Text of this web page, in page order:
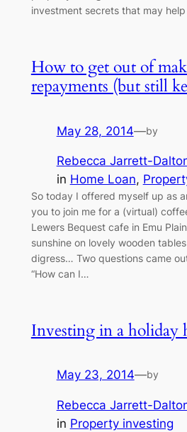
investment secrets that may
How to get out of
repayments (but still
May 28, 2014—by
Rebecca Jarrett-
in Home Loan,
So today I offered myself up as
you to join me for a (virtual)
Lewers Bequest cafe in Emu
sunshine on lovely wooden
digress… Two questions came
“How can I…
Investing in a holiday
May 23, 2014—by
Rebecca Jarrett-
in Property investing